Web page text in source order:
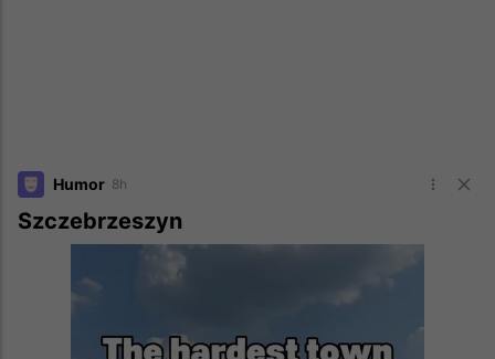
Humor 8h
Szczebrzeszyn